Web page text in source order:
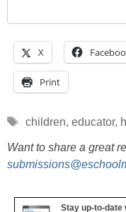
X
Print
Tags
children, educator,
Want to share a great
Stay up-to-date